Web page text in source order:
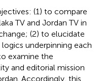
(1) to compare
TV and Jordan TV in
(2) to elucidate
underpinning each
examine the
and editorial mission
Accordingly, this